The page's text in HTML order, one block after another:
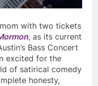
with two tickets
, as its current
Bass Concert
excited for the
of satirical comedy
honesty,